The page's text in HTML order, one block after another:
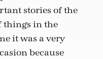
stories of the
things in the
it was a very
because